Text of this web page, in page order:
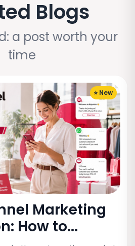
Blogs
a post worth your
time
⭐ New
Marketing
How to...